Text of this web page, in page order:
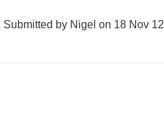
Submitted by Nigel on 18 Nov 12